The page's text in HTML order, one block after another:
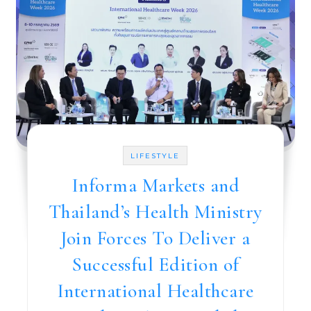
LIFESTYLE
Informa Markets and
Thailand’s Health Ministry
Join Forces To Deliver a
Successful Edition of
International Healthcare